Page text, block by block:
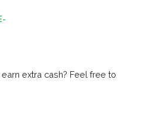
extra cash? Feel free to